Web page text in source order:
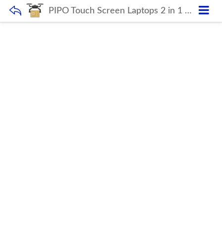
PIPO Touch Screen Laptops 2 in 1 12.3 inch Portable Computer 8+256GB Notebook Laptops with 4G LTE FDD